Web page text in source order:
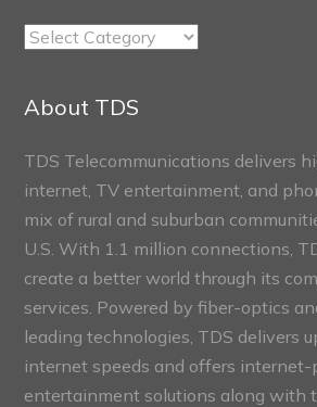
TDS
Sections
About TDS
TDS Telecommunications delivers
internet, TV entertainment, and
mix of rural and suburban
U.S. With 1.1 million connections,
create a better world through its
services. Powered by fiber-optics
leading technologies, TDS delivers
internet speeds and offers internet-
entertainment solutions along with